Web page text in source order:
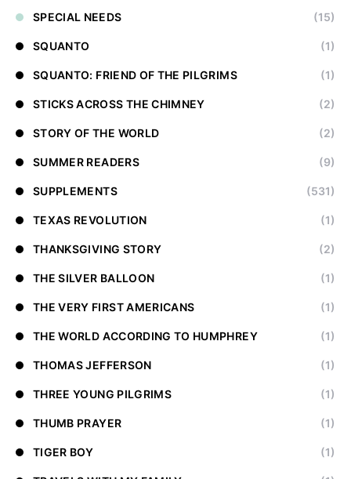
SPECIAL NEEDS (15)
SQUANTO (1)
SQUANTO: FRIEND OF THE PILGRIMS (1)
STICKS ACROSS THE CHIMNEY (2)
STORY OF THE WORLD (2)
SUMMER READERS (9)
SUPPLEMENTS (531)
TEXAS REVOLUTION (1)
THANKSGIVING STORY (2)
THE SILVER BALLOON (1)
THE VERY FIRST AMERICANS (1)
THE WORLD ACCORDING TO HUMPHREY (1)
THOMAS JEFFERSON (1)
THREE YOUNG PILGRIMS (1)
THUMB PRAYER (1)
TIGER BOY (1)